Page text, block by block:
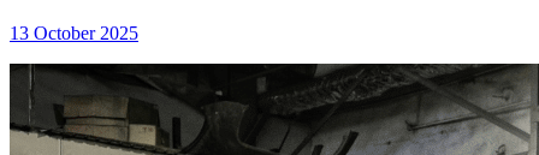
13 October 2025